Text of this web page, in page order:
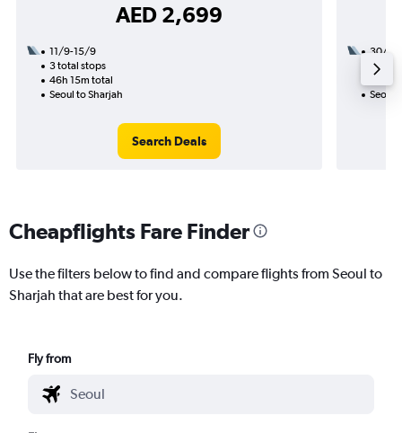
AED 2,699
11/9-15/9
3 total stops
46h 15m total
Seoul to Sharjah
Search Deals
30/9
3
Seoul
Cheapflights Fare Finder
Use the filters below to find and compare flights from Seoul to
Sharjah that are best for you.
Fly from